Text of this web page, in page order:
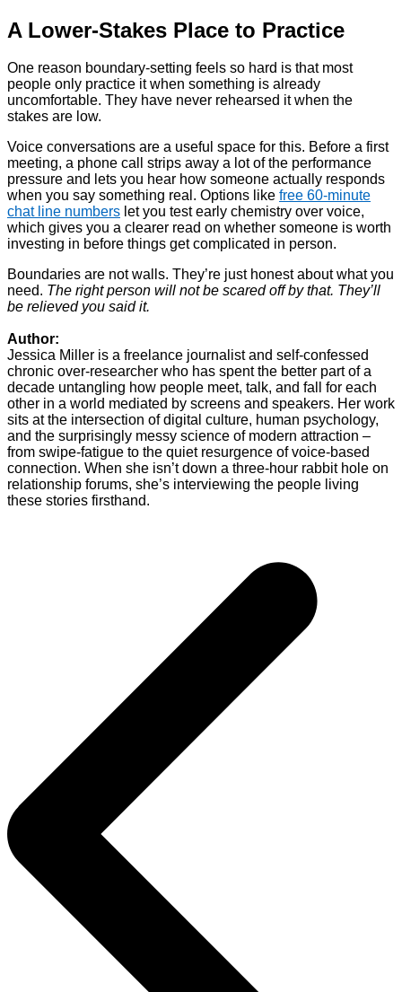
A Lower-Stakes Place to Practice
One reason boundary-setting feels so hard is that most
people only practice it when something is already
uncomfortable. They have never rehearsed it when the
stakes are low.
Voice conversations are a useful space for this. Before a first
meeting, a phone call strips away a lot of the performance
pressure and lets you hear how someone actually responds
when you say something real. Options like free 60-minute
chat line numbers let you test early chemistry over voice,
which gives you a clearer read on whether someone is worth
investing in before things get complicated in person.
Boundaries are not walls. They’re just honest about what you
need. The right person will not be scared off by that. They’ll
be relieved you said it.
Author:
Jessica Miller is a freelance journalist and self-confessed
chronic over-researcher who has spent the better part of a
decade untangling how people meet, talk, and fall for each
other in a world mediated by screens and speakers. Her work
sits at the intersection of digital culture, human psychology,
and the surprisingly messy science of modern attraction –
from swipe-fatigue to the quiet resurgence of voice-based
connection. When she isn’t down a three-hour rabbit hole on
relationship forums, she’s interviewing the people living
these stories firsthand.